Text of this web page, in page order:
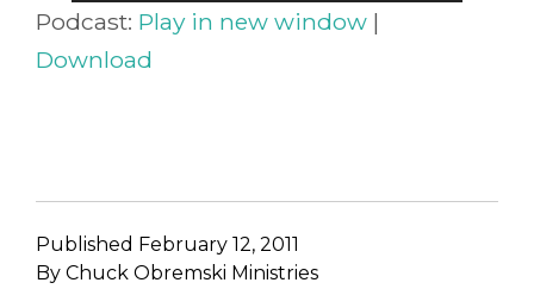
Podcast: Play in new window |
Download
Published February 12, 2011
By Chuck Obremski Ministries